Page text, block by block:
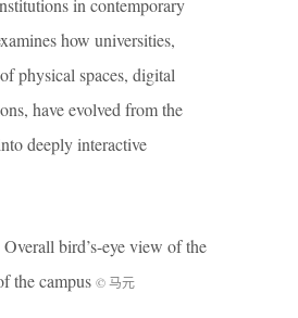
in contemporary
how universities,
physical spaces, digital
have evolved from the
deeply interactive
bird’s-eye view of the
the campus © 马元